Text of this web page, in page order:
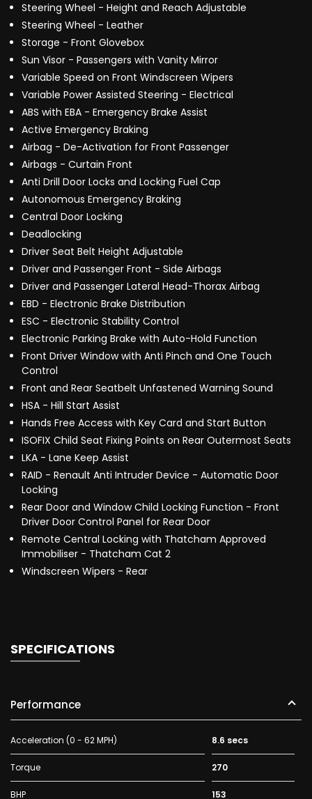
Steering Wheel - Height and Reach Adjustable
Steering Wheel - Leather
Storage - Front Glovebox
Sun Visor - Passengers with Vanity Mirror
Variable Speed on Front Windscreen Wipers
Variable Power Assisted Steering - Electrical
ABS with EBA - Emergency Brake Assist
Active Emergency Braking
Airbag - De-Activation for Front Passenger
Airbags - Curtain Front
Anti Drill Door Locks and Locking Fuel Cap
Autonomous Emergency Braking
Central Door Locking
Deadlocking
Driver Seat Belt Height Adjustable
Driver and Passenger Front - Side Airbags
Driver and Passenger Lateral Head-Thorax Airbag
EBD - Electronic Brake Distribution
ESC - Electronic Stability Control
Electronic Parking Brake with Auto-Hold Function
Front Driver Window with Anti Pinch and One Touch
Control
Front and Rear Seatbelt Unfastened Warning Sound
HSA - Hill Start Assist
Hands Free Access with Key Card and Start Button
ISOFIX Child Seat Fixing Points on Rear Outermost Seats
LKA - Lane Keep Assist
RAID - Renault Anti Intruder Device - Automatic Door
Locking
Rear Door and Window Child Locking Function - Front
Driver Door Control Panel for Rear Door
Remote Central Locking with Thatcham Approved
Immobiliser - Thatcham Cat 2
Windscreen Wipers - Rear
SPECIFICATIONS
Performance
Acceleration (0 - 62 MPH) 8.6 secs
Torque 270
BHP 153